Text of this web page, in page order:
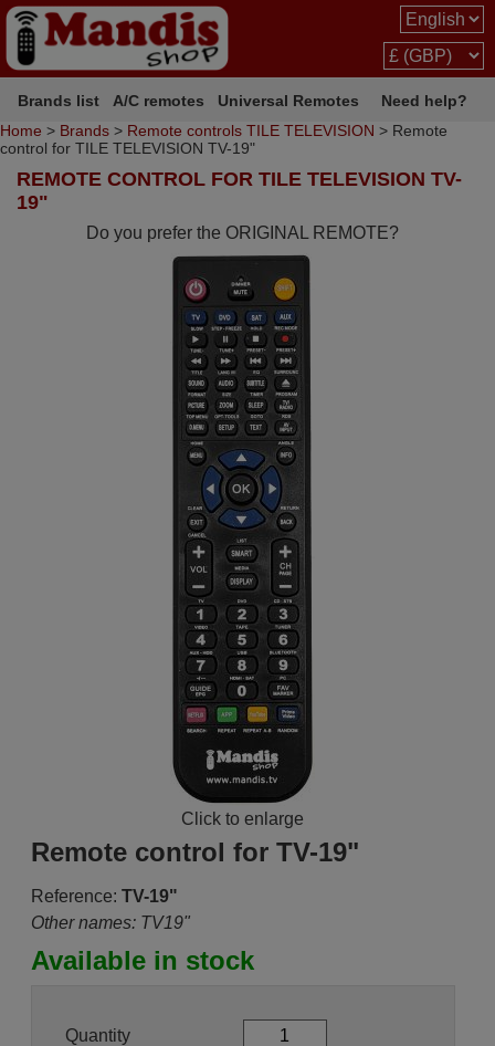
Brands list A/C remotes Universal Remotes
Need help?
Home > Brands > Remote controls TILE TELEVISION > Remote
control for TILE TELEVISION TV-19"
REMOTE CONTROL FOR TILE TELEVISION TV-
19"
Do you prefer the ORIGINAL REMOTE?
Click to enlarge
Remote control for TV-19"
Reference: TV-19"
Other names: TV19"
Available in stock
Quantity